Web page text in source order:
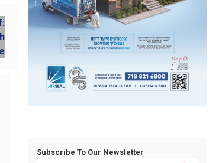
Subscribe To Our Newsletter